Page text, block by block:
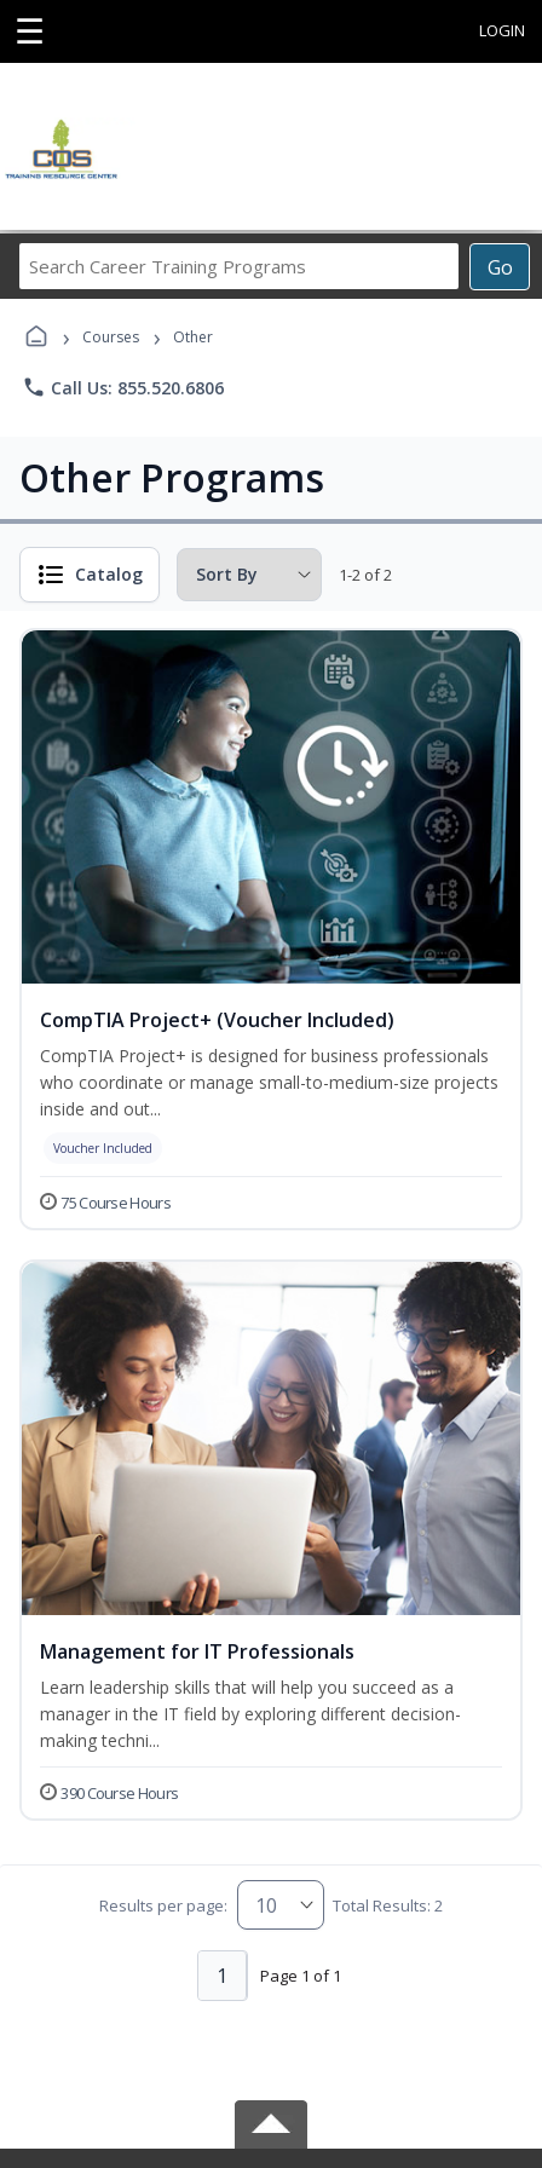
☰ LOGIN
Go
Career
› Courses › Other
phone Call Us: 855.520.6806
Other Programs
Catalog 1-2 of 2
CompTIA Project+ (Voucher Included)
CompTIA Project+ is designed for business professionals
who coordinate or manage small-to-medium-size projects
inside and out...
Voucher Included
75 Course Hours
Management for IT Professionals
Learn leadership skills that will help you succeed as a
manager in the IT field by exploring different decision-
making techni...
390 Course Hours
Results per page: Total Results: 2
Page 1 of 1
1